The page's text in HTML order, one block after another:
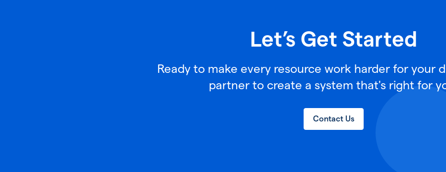
Let’s Get Started
Ready to make every resource work harder for your
partner to create a system that's right for
Contact Us